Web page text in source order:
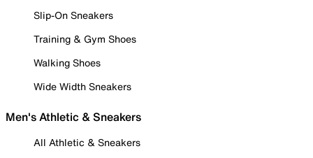
Slip-On Sneakers
Training & Gym Shoes
Walking Shoes
Wide Width Sneakers
Men's Athletic & Sneakers
All Athletic & Sneakers